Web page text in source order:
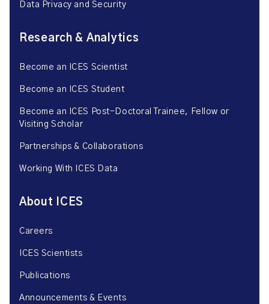
Data Privacy and Security
Research & Analytics
Become an ICES Scientist
Become an ICES Student
Become an ICES Post-Doctoral Trainee, Fellow or
Visiting Scholar
Partnerships & Collaborations
Working With ICES Data
About ICES
Careers
ICES Scientists
Publications
Announcements & Events